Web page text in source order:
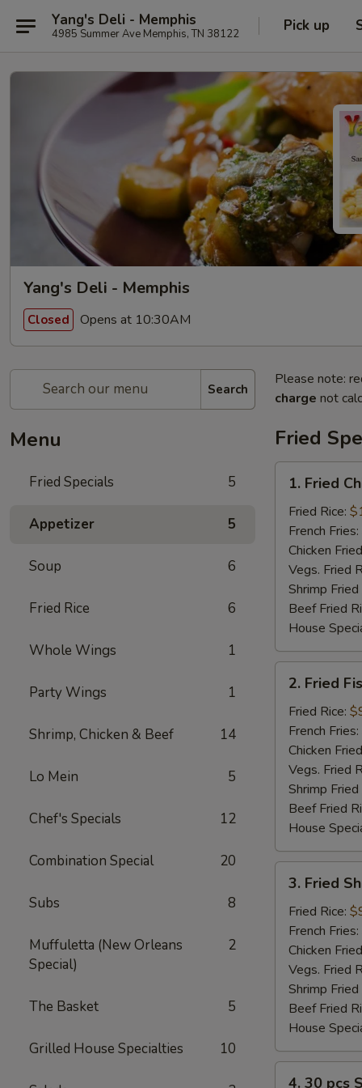
Yang's Deli - Memphis
4985 Summer Ave Memphis, TN 38122 Pick up
Yang's Deli - Memphis
Closed Opens at 10:30AM
Search
Menu
Fried Specials 5
Appetizer 5
Soup 6
Fried Rice 6
Whole Wings 1
Party Wings 1
Shrimp, Chicken & Beef 14
Lo Mein 5
Chef's Specials 12
Combination Special 20
Subs 8
Muffuletta (New Orleans
Special)
2
The Basket 5
Grilled House Specialties 10
Please note:
charge not
Fried
Fried
Chicken
Wings
(5)
(Whole)
1. Fried
Fried Rice:
French Fries:
Chicken
Vegs. Fried
Shrimp Fried
Beef Fried
House
Fried
Fish
(2)
2. Fried
Fried Rice:
French Fries:
Chicken
Vegs. Fried
Shrimp Fried
Beef Fried
House
Fried
Shrimp
(12)
3. Fried
Fried Rice:
French Fries:
Chicken
Vegs. Fried
Shrimp Fried
Beef Fried
House
4. 30 pcs